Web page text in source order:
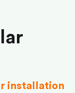
installation